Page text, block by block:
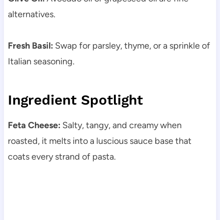
alternatives.
Fresh Basil: Swap for parsley, thyme, or a sprinkle of
Italian seasoning.
Ingredient Spotlight
Feta Cheese: Salty, tangy, and creamy when
roasted, it melts into a luscious sauce base that
coats every strand of pasta.